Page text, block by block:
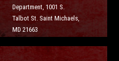
Department, 1001 S.
Talbot St. Saint Michaels,
MD 21663